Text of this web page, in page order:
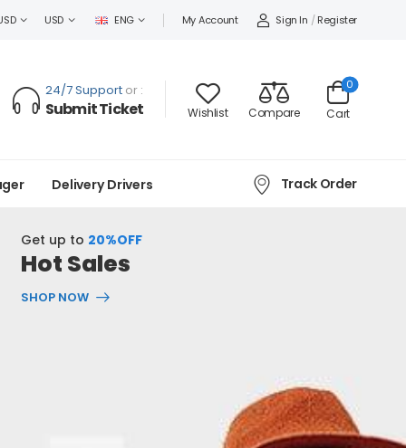
USD ENG My Account Sign In / Register
24/7 Support or :
Submit Ticket Wishlist Compare Cart
0
Delivery Drivers Track Order
Get up to 20%OFF
Hot Sales
SHOP NOW